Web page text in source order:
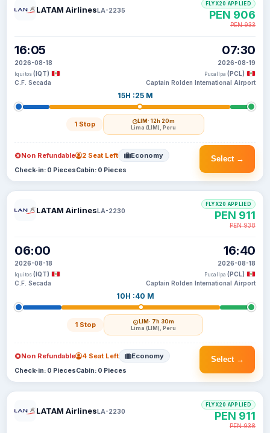
LATAM AirlinesLA-2235
16:05
2026-08-18
Iquitos (IQT)
C.F. Secada
15H :25 M
1 Stop LIM· 12h 20m
Lima (LIM), Peru
07:30
2026-08-19
Pucallpa (PCL)
Captain Rolden International Airport
FLYX20 APPLIED
PEN 906
PEN 933
Select →
Non Refundable 2 Seat Left Economy
Check-in: 0 PiecesCabin: 0 Pieces
LATAM AirlinesLA-2230
06:00
2026-08-18
Iquitos (IQT)
C.F. Secada
10H :40 M
1 Stop LIM· 7h 30m
Lima (LIM), Peru
16:40
2026-08-18
Pucallpa (PCL)
Captain Rolden International Airport
FLYX20 APPLIED
PEN 911
PEN 938
Select →
Non Refundable 4 Seat Left Economy
Check-in: 0 PiecesCabin: 0 Pieces
LATAM AirlinesLA-2230
FLYX20 APPLIED
PEN 911
PEN 938